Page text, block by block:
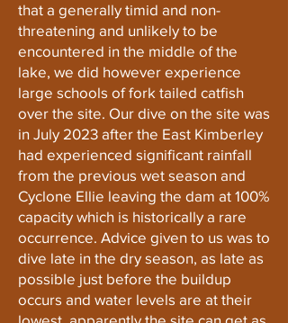
that a generally timid and non-
threatening and unlikely to be
encountered in the middle of the
lake, we did however experience
large schools of fork tailed catfish
over the site. Our dive on the site was
in July 2023 after the East Kimberley
had experienced significant rainfall
from the previous wet season and
Cyclone Ellie leaving the dam at 100%
capacity which is historically a rare
occurrence. Advice given to us was to
dive late in the dry season, as late as
possible just before the buildup
occurs and water levels are at their